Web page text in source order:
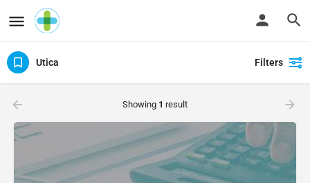
Utica Filters
Showing 1 result